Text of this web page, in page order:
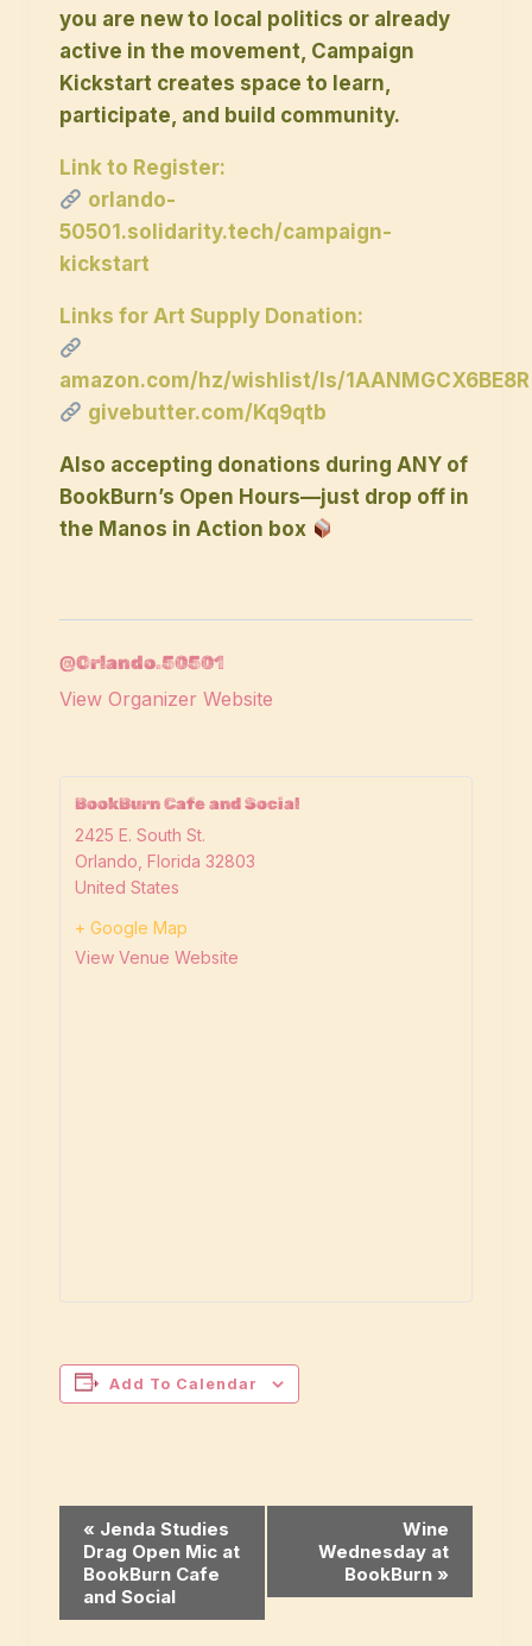
you are new to local politics or already
active in the movement, Campaign
Kickstart creates space to learn,
participate, and build community.
Link to Register:
orlando-
50501.solidarity.tech/campaign-
kickstart
Links for Art Supply Donation:
amazon.com/hz/wishlist/ls/1AANMGCX6BE8R
givebutter.com/Kq9qtb
Also accepting donations during ANY of
BookBurn’s Open Hours—just drop off in
the Manos in Action box
@Orlando.50501
View Organizer Website
BookBurn Cafe and Social
2425 E. South St.
Orlando Florida 32803
United States
+ Google Map
View Venue Website
Add To Calendar
Event
Navigation
« Jenda Studies
Drag Open Mic at
BookBurn Cafe
and Social
Wine
Wednesday at
BookBurn »